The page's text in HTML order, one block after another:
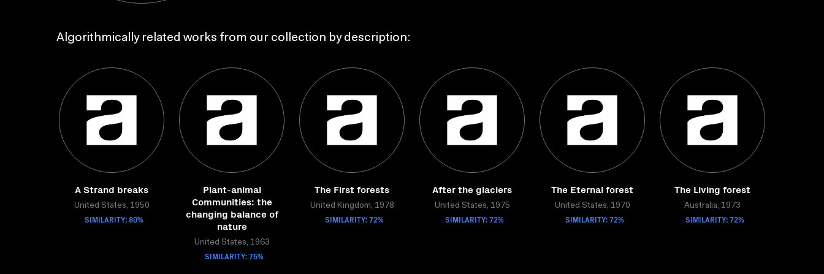
Algorithmically related works from our collection by description:
A Strand breaks
United States, 1950
SIMILARITY: 80%
Plant-animal
Communities: the
changing balance of
nature
United States, 1963
SIMILARITY: 75%
The First forests
United Kingdom, 1978
SIMILARITY: 72%
After the glaciers
United States, 1975
SIMILARITY: 72%
The Eternal forest
United States, 1970
SIMILARITY: 72%
The Living forest
Australia, 1973
SIMILARITY: 72%